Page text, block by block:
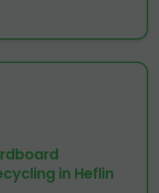
in Heflin